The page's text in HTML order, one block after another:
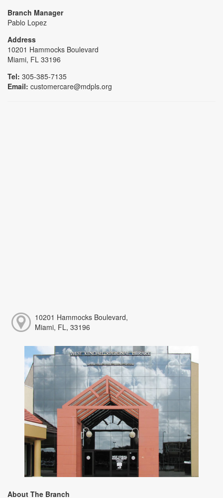
Branch Manager
Pablo Lopez
Address
10201 Hammocks Boulevard
Miami, FL 33196
Tel: 305-385-7135
Email: customercare@mdpls.org
10201 Hammocks Boulevard,
Miami, FL, 33196
About The Branch